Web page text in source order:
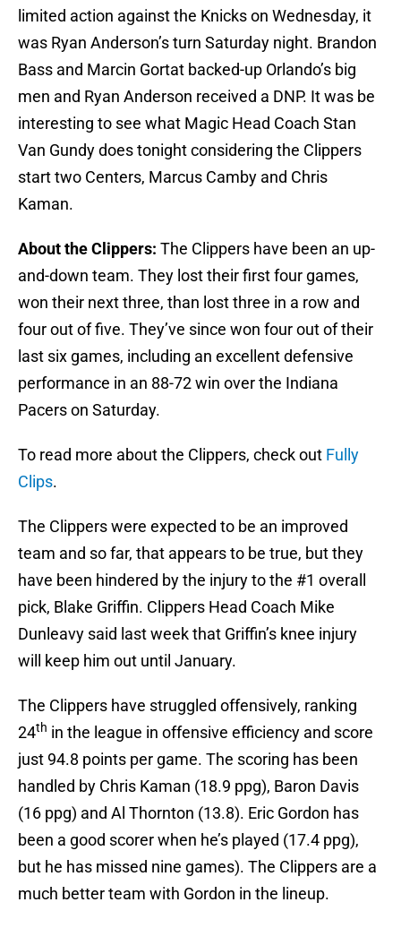
limited action against the Knicks on Wednesday, it
was Ryan Anderson’s turn Saturday night. Brandon
Bass and Marcin Gortat backed-up Orlando’s big
men and Ryan Anderson received a DNP. It was be
interesting to see what Magic Head Coach Stan
Van Gundy does tonight considering the Clippers
start two Centers, Marcus Camby and Chris
Kaman.
About the Clippers: The Clippers have been an up-
and-down team. They lost their first four games,
won their next three, than lost three in a row and
four out of five. They’ve since won four out of their
last six games, including an excellent defensive
performance in an 88-72 win over the Indiana
Pacers on Saturday.
To read more about the Clippers, check out Fully
Clips.
The Clippers were expected to be an improved
team and so far, that appears to be true, but they
have been hindered by the injury to the #1 overall
pick, Blake Griffin. Clippers Head Coach Mike
Dunleavy said last week that Griffin’s knee injury
will keep him out until January.
The Clippers have struggled offensively, ranking
24th in the league in offensive efficiency and score
just 94.8 points per game. The scoring has been
handled by Chris Kaman (18.9 ppg), Baron Davis
(16 ppg) and Al Thornton (13.8). Eric Gordon has
been a good scorer when he’s played (17.4 ppg),
but he has missed nine games). The Clippers are a
much better team with Gordon in the lineup.